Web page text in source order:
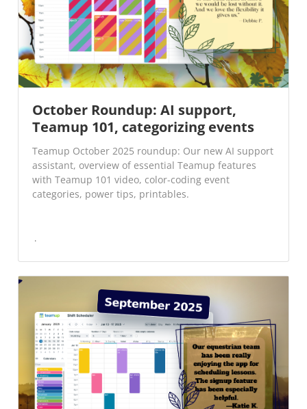
October Roundup: AI support,
Teamup 101, categorizing events
Teamup October 2025 roundup: Our new AI support
assistant, overview of essential Teamup features
with Teamup 101 video, color-coding event
categories, power tips, printables.